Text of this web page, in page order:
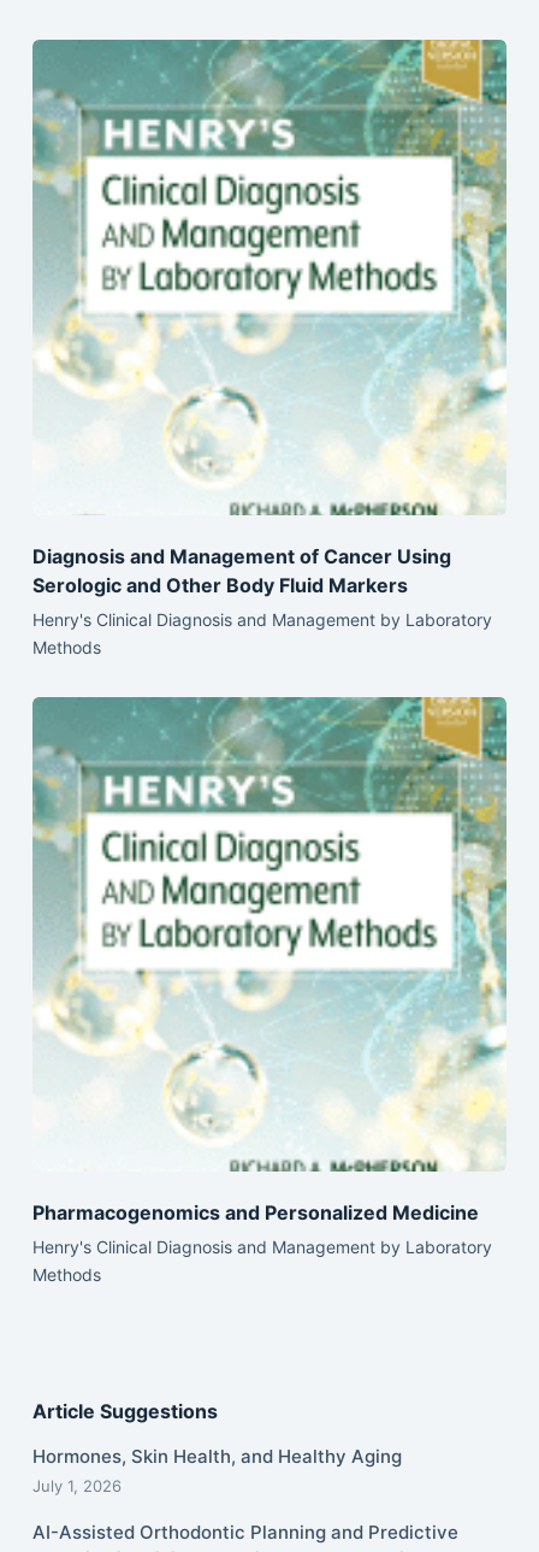
Diagnosis and Management of Cancer Using
Serologic and Other Body Fluid Markers
Henry's Clinical Diagnosis and Management by Laboratory
Methods
Pharmacogenomics and Personalized Medicine
Henry's Clinical Diagnosis and Management by Laboratory
Methods
Article Suggestions
Hormones, Skin Health, and Healthy Aging
July 1, 2026
AI-Assisted Orthodontic Planning and Predictive